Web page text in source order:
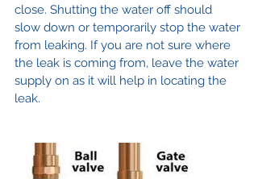
close. Shutting the water off should
slow down or temporarily stop the water
from leaking. If you are not sure where
the leak is coming from, leave the water
supply on as it will help in locating the
leak.